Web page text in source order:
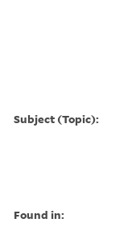
Subject (Topic):
Found in: